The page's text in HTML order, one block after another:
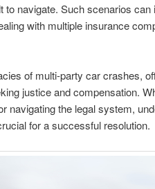
navigate. Such scenarios can
with multiple insurance
of multi-party car crashes,
justice and compensation.
navigating the legal system,
for a successful resolution.